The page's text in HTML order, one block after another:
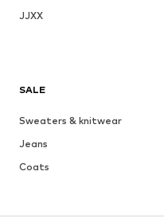
JJXX
SALE
Sweaters & knitwear
Jeans
Coats
Skirts